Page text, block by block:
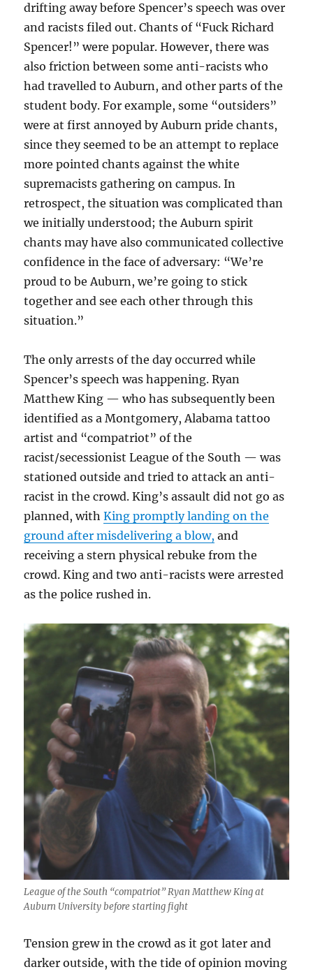
drifting away before Spencer’s speech was over
and racists filed out. Chants of “Fuck Richard
Spencer!” were popular. However, there was
also friction between some anti-racists who
had travelled to Auburn, and other parts of the
student body. For example, some “outsiders”
were at first annoyed by Auburn pride chants,
since they seemed to be an attempt to replace
more pointed chants against the white
supremacists gathering on campus. In
retrospect, the situation was complicated than
we initially understood; the Auburn spirit
chants may have also communicated collective
confidence in the face of adversary: “We’re
proud to be Auburn, we’re going to stick
together and see each other through this
situation.”
The only arrests of the day occurred while
Spencer’s speech was happening. Ryan
Matthew King — who has subsequently been
identified as a Montgomery, Alabama tattoo
artist and “compatriot” of the
racist/secessionist League of the South — was
stationed outside and tried to attack an anti-
racist in the crowd. King’s assault did not go as
planned, withKing promptly landing on the
ground after misdelivering a blow, and
receiving a stern physical rebuke from the
crowd. King and two anti-racists were arrested
as the police rushed in.
League of the South “compatriot” Ryan Matthew King at
Auburn University before starting fight
Tension grew in the crowd as it got later and
darker outside, with the tide of opinion moving